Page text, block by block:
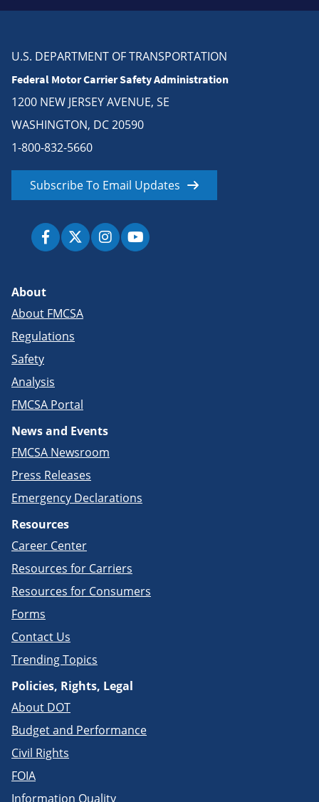
U.S. DEPARTMENT OF TRANSPORTATION
Federal Motor Carrier Safety Administration
1200 NEW JERSEY AVENUE, SE
WASHINGTON, DC 20590
1-800-832-5660
Subscribe To Email Updates
About
About FMCSA
Regulations
Safety
Analysis
FMCSA Portal
News and Events
FMCSA Newsroom
Press Releases
Emergency Declarations
Resources
Career Center
Resources for Carriers
Resources for Consumers
Forms
Contact Us
Trending Topics
Policies, Rights, Legal
About DOT
Budget and Performance
Civil Rights
FOIA
Information Quality